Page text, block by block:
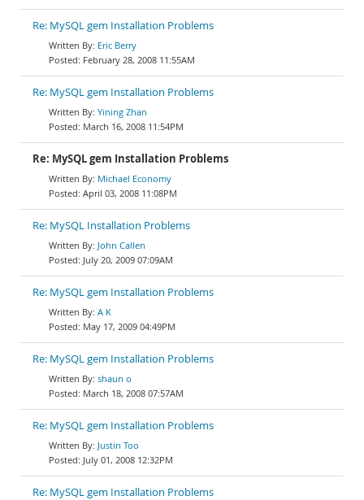
Re: MySQL gem Installation Problems
Eric Berry
February 28, 2008 11:55AM
Re: MySQL gem Installation Problems
Yining Zhan
March 16, 2008 11:54PM
Re: MySQL gem Installation Problems
Michael Economy
April 03, 2008 11:08PM
Re: MySQL Installation Problems
John Callen
July 20, 2009 07:09AM
Re: MySQL gem Installation Problems
A K
May 17, 2009 04:49PM
Re: MySQL gem Installation Problems
shaun o
March 18, 2008 07:57AM
Re: MySQL gem Installation Problems
Justin Too
July 01, 2008 12:32PM
Re: MySQL gem Installation Problems